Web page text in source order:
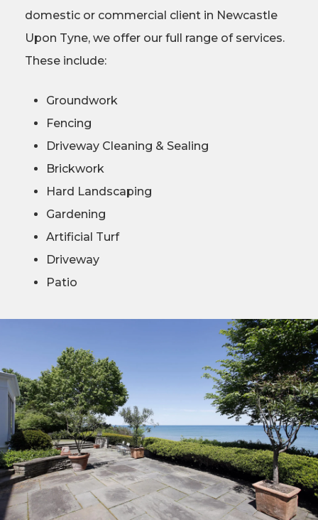
domestic or commercial client in Newcastle
Upon Tyne, we offer our full range of services.
These include:
Groundwork
Fencing
Driveway Cleaning & Sealing
Brickwork
Hard Landscaping
Gardening
Artificial Turf
Driveway
Patio